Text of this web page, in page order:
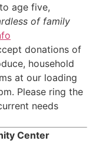
age five,
of family
donations of
household
at our loading
Please ring the
needs
Center